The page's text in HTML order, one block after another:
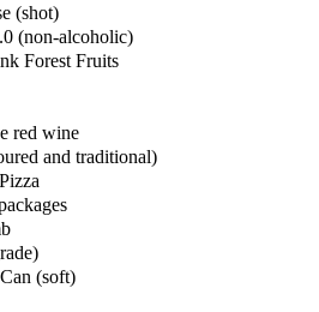
(shot)
(non-alcoholic)
Forest Fruits
red wine
and traditional)
(soft)